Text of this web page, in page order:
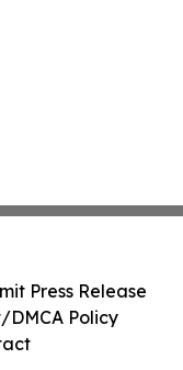
Press Release
Policy